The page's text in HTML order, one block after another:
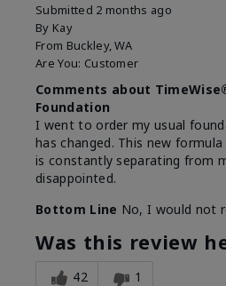
Submitted 2 months ago
By Kay
From Buckley, WA
Are You: Customer
Comments about
Foundation
I went to order my usual
has changed. This new
is constantly separating from
disappointed.
Bottom Line No, I would not
Was this review
42 1